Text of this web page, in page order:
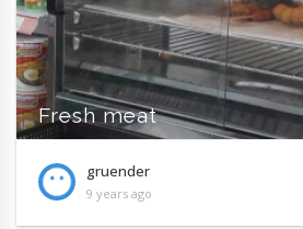
Fresh meat
gruender
9 years ago